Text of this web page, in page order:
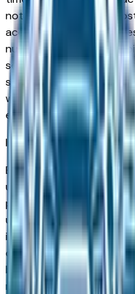
not contain some or
accessories listed as a
number equipment
source. This VIN
service by the dealer
way intended to serve
equipment contained on
Indianapolis
Market
Browse used BMW
used BMW represents
propositions in the
used in Indiana, hail
inspection point —
corridor and storms
buyers realize. Inspect
request a vehicle